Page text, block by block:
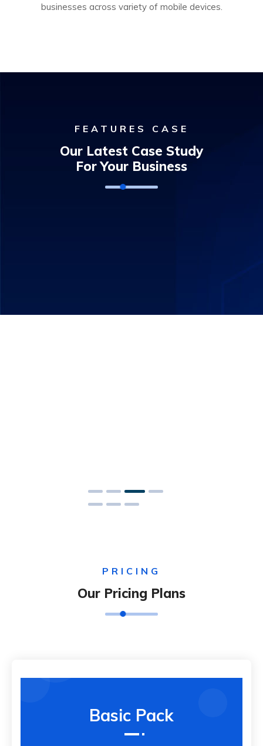
businesses across variety of mobile devices.
FEATURES CASE
Our Latest Case Study
For Your Business
PRICING
Our Pricing Plans
Basic Pack